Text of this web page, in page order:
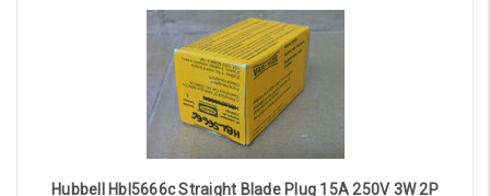
Add to Cart
Hubbell Hbl5666c Straight Blade Plug 15A 250V 3W 2P